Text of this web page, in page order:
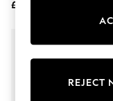
Beachwear
Blazers
Co-ords
£20
REJECT